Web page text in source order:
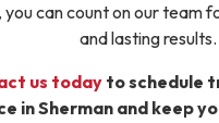
you can count on our team
and lasting results.
us todayto schedule
in Sherman and keep